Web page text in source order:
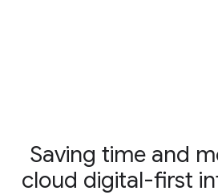
Saving time and
cloud digital-first